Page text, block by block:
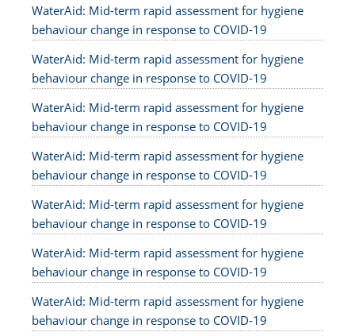
WaterAid: Mid-term rapid assessment for hygiene
behaviour change in response to COVID-19
WaterAid: Mid-term rapid assessment for hygiene
behaviour change in response to COVID-19
WaterAid: Mid-term rapid assessment for hygiene
behaviour change in response to COVID-19
WaterAid: Mid-term rapid assessment for hygiene
behaviour change in response to COVID-19
WaterAid: Mid-term rapid assessment for hygiene
behaviour change in response to COVID-19
WaterAid: Mid-term rapid assessment for hygiene
behaviour change in response to COVID-19
WaterAid: Mid-term rapid assessment for hygiene
behaviour change in response to COVID-19